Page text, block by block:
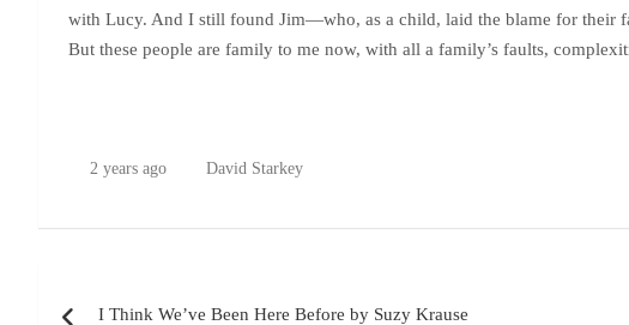
with Lucy. And I still found Jim—who, as a child, laid the blame for their
But these people are family to me now, with all a family’s faults,
2 years ago David Starkey
I Think We’ve Been Here Before by Suzy Krause